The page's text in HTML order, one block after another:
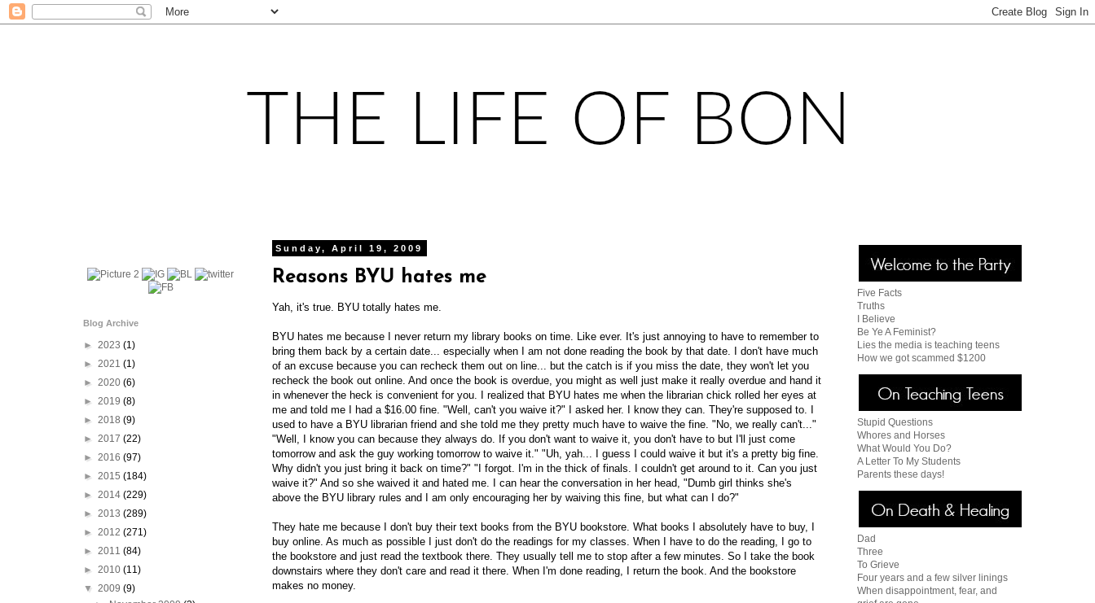
Sunday, April 19, 2009
Reasons BYU hates me
Yah, it's true. BYU totally hates me.
BYU hates me because I never return my library books on time. Like ever. It's just annoying to have to remember to
bring them back by a certain date... especially when I am not done reading the book by that date. I don't have much
of an excuse because you can recheck them out on line... but the catch is if you miss the date, they won't let you
recheck the book out online. And once the book is overdue, you might as well just make it really overdue and hand it
in whenever the heck is convenient for you. I realized that BYU hates me when the librarian chick rolled her eyes at
me and told me I had a $16.00 fine. "Well, can't you waive it?" I asked her. I know they can. They're supposed to. I
used to have a BYU librarian friend and she told me they pretty much have to waive the fine. "No, we really can't..."
"Well, I know you can because they always do. If you don't want to waive it, you don't have to but I'll just come
tomorrow and ask the guy working tomorrow to waive it." "Uh, yah... I guess I could waive it but it's a pretty big fine.
Why didn't you just bring it back on time?" "I forgot. I'm in the thick of finals. I couldn't get around to it. Can you just
waive it?" And so she waived it and hated me. I can hear the conversation in her head, "Dumb girl thinks she's
above the BYU library rules and I am only encouraging her by waiving this fine, but what can I do?"
They hate me because I don't buy their text books from the BYU bookstore. What books I absolutely have to buy, I
buy online. As much as possible I just don't do the readings for my classes. When I have to do the reading, I go to
the bookstore and just read the textbook there. They usually tell me to stop after a few minutes. So I take the book
downstairs where they don't care and read it there. When I'm done reading, I return the book. And the bookstore
makes no money.
Blog Archive
► 2023 (1)
► 2021 (1)
► 2020 (6)
► 2019 (8)
► 2018 (9)
► 2017 (22)
► 2016 (97)
► 2015 (184)
► 2014 (229)
► 2013 (289)
► 2012 (271)
► 2011 (84)
► 2010 (11)
▼ 2009 (9)
Five Facts
Truths
I Believe
Be Ye A Feminist?
Lies the media is teaching teens
How we got scammed $1200
Stupid Questions
Whores and Horses
What Would You Do?
A Letter To My Students
Parents these days!
Dad
Three
To Grieve
Four years and a few silver linings
When disappointment, fear, and